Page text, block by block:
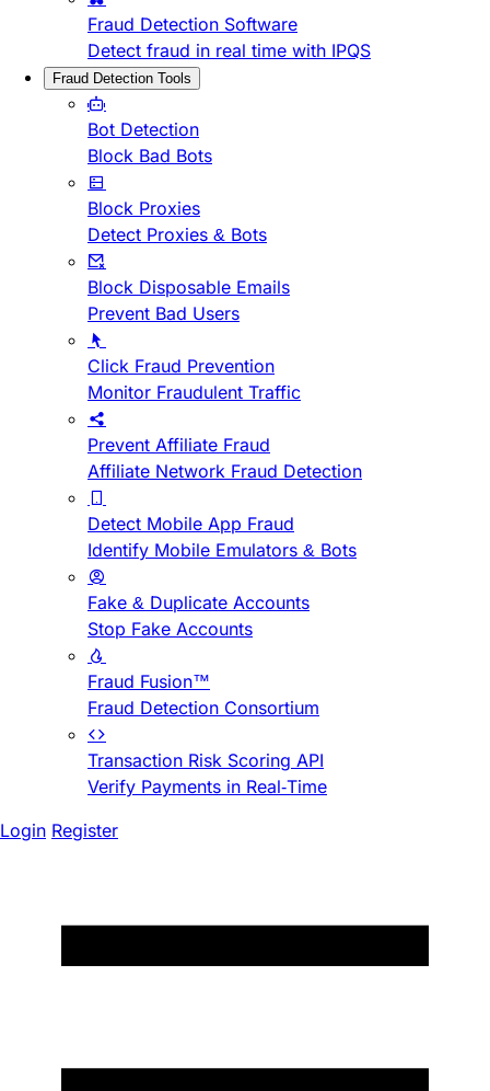
Fraud Detection Software
Detect fraud in real time with IPQS
Fraud Detection Tools
Bot Detection
Block Bad Bots
Block Proxies
Detect Proxies & Bots
Block Disposable Emails
Prevent Bad Users
Click Fraud Prevention
Monitor Fraudulent Traffic
Prevent Affiliate Fraud
Affiliate Network Fraud Detection
Detect Mobile App Fraud
Identify Mobile Emulators & Bots
Fake & Duplicate Accounts
Stop Fake Accounts
Fraud Fusion™
Fraud Detection Consortium
Transaction Risk Scoring API
Verify Payments in Real-Time
Login Register